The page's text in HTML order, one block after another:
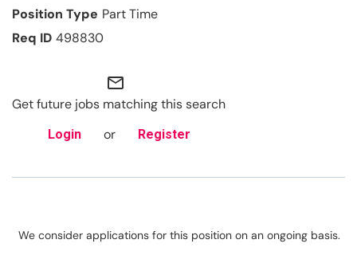
Part Time
498830
mail_outline
Get future jobs matching this search
Login or Register
We consider applications for this position on an ongoing basis.